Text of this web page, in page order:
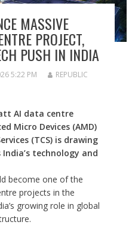
MASSIVE
PROJECT,
PUSH IN INDIA
5:22 PM
REPUBLIC
AI data centre
Micro Devices (AMD)
(TCS) is drawing
technology and
become one of the
projects in the
growing role in global